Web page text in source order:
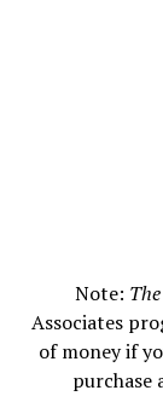
Note:
Associates
of money if
purchase